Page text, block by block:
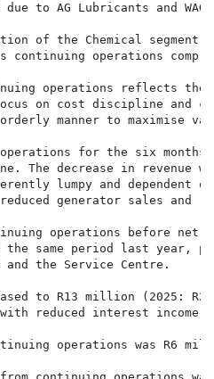
due to AG Lubricants and
of the Chemical
continuing operations
operations reflects
on cost discipline and
manner to maximise
operations for the six
The decrease in
lumpy and
reduced generator sales
operations before net
the same period last year,
and the Service Centre.
to R13 million (2025:
reduced interest income
operations was R6